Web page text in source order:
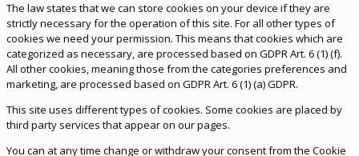
The law states that we can store cookies on your device if they are
strictly necessary for the operation of this site. For all other types of
cookies we need your permission. This means that cookies which are
categorized as necessary, are processed based on GDPR Art. 6 (1) (f).
All other cookies, meaning those from the categories preferences and
marketing, are processed based on GDPR Art. 6 (1) (a) GDPR.
This site uses different types of cookies. Some cookies are placed by
third party services that appear on our pages.
You can at any time change or withdraw your consent from the Cookie